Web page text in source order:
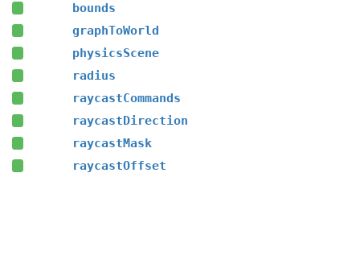
bounds
graphToWorld
physicsScene
radius
raycastCommands
raycastDirection
raycastMask
raycastOffset